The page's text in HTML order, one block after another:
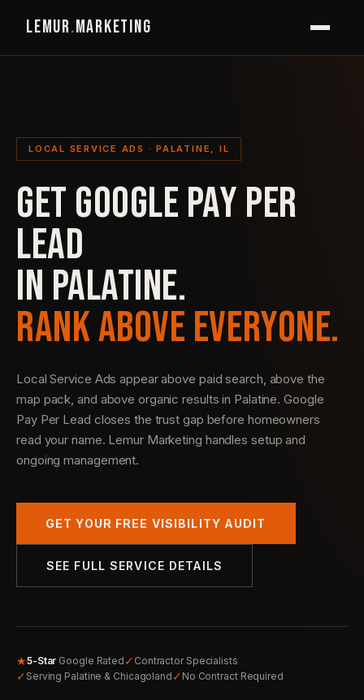
LEMUR.MARKETING
LOCAL SERVICE ADS · PALATINE, IL
GET GOOGLE PAY PER
LEAD
IN PALATINE.
RANK ABOVE EVERYONE.
Local Service Ads appear above paid search, above the
map pack, and above organic results in Palatine. Google
Pay Per Lead closes the trust gap before homeowners
read your name. Lemur Marketing handles setup and
ongoing management.
GET YOUR FREE VISIBILITY AUDIT
SEE FULL SERVICE DETAILS
★5-Star Google Rated ✓ Contractor Specialists
✓ Serving Palatine & Chicagoland ✓ No Contract Required